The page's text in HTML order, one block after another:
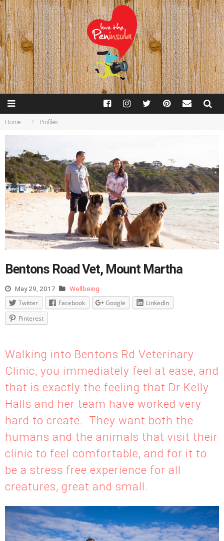
Home Profiles
Bentons Road Vet, Mount Martha
May 29, 2017 Wellbeing
Twitter Facebook Google
LinkedIn
Pinterest
Walking into Bentons Rd Veterinary
Clinic, you immediately feel at ease, and
that is exactly the feeling that Dr Kelly
Halls and her team have worked very
hard to create. They want both the
humans and the animals that visit their
clinic to feel comfortable, and for it to
be a stress free experience for all
creatures, great and small.